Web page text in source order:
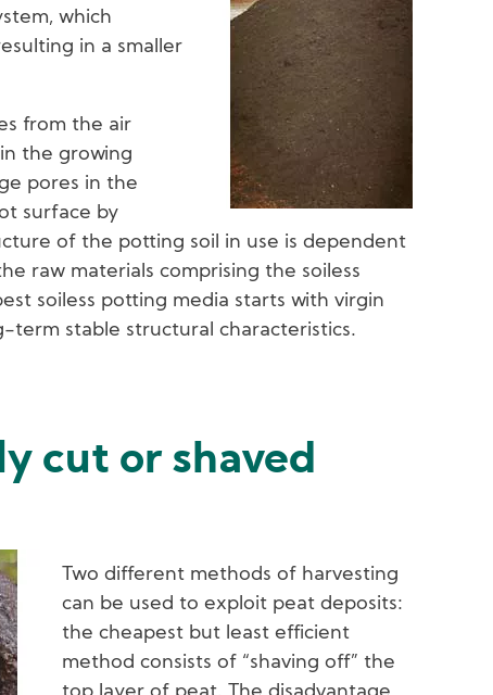
which
in a smaller
from the air
the growing
pores in the
surface by
of the potting soil in use is dependent
raw materials comprising the soiless
soiless potting media starts with virgin
term stable structural characteristics.
cut or shaved
Two different methods of harvesting
can be used to exploit peat deposits:
the cheapest but least efficient
method consists of “shaving off” the